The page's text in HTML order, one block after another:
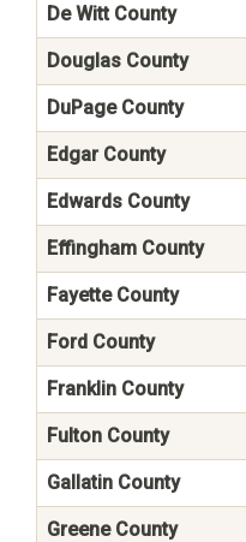
De Witt County
Douglas County
DuPage County
Edgar County
Edwards County
Effingham County
Fayette County
Ford County
Franklin County
Fulton County
Gallatin County
Greene County